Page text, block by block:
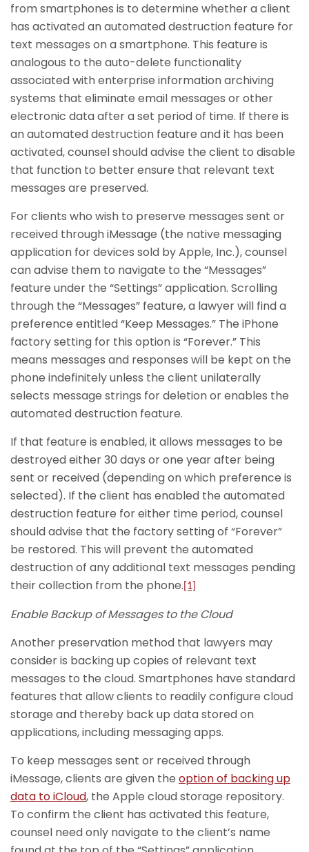
from smartphones is to determine whether a client
has activated an automated destruction feature for
text messages on a smartphone. This feature is
analogous to the auto-delete functionality
associated with enterprise information archiving
systems that eliminate email messages or other
electronic data after a set period of time. If there is
an automated destruction feature and it has been
activated, counsel should advise the client to disable
that function to better ensure that relevant text
messages are preserved.
For clients who wish to preserve messages sent or
received through iMessage (the native messaging
application for devices sold by Apple, Inc.), counsel
can advise them to navigate to the “Messages”
feature under the “Settings” application. Scrolling
through the “Messages” feature, a lawyer will find a
preference entitled “Keep Messages.” The iPhone
factory setting for this option is “Forever.” This
means messages and responses will be kept on the
phone indefinitely unless the client unilaterally
selects message strings for deletion or enables the
automated destruction feature.
If that feature is enabled, it allows messages to be
destroyed either 30 days or one year after being
sent or received (depending on which preference is
selected). If the client has enabled the automated
destruction feature for either time period, counsel
should advise that the factory setting of “Forever”
be restored. This will prevent the automated
destruction of any additional text messages pending
their collection from the phone. [1]
Enable Backup of Messages to the Cloud
Another preservation method that lawyers may
consider is backing up copies of relevant text
messages to the cloud. Smartphones have standard
features that allow clients to readily configure cloud
storage and thereby back up data stored on
applications, including messaging apps.
To keep messages sent or received through
iMessage, clients are given the option of backing up
data to iCloud, the Apple cloud storage repository.
To confirm the client has activated this feature,
counsel need only navigate to the client’s name